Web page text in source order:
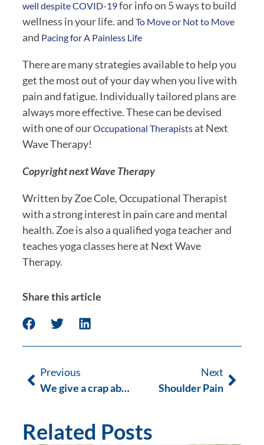
well despite COVID-19 for info on 5 ways to build
wellness in your life. and To Move or Not to Move
and Pacing for A Painless Life
There are many strategies available to help you
get the most out of your day when you live with
pain and fatigue. Individually tailored plans are
always more effective. These can be devised
with one of our Occupational Therapists at Next
Wave Therapy!
Copyright next Wave Therapy
Written by Zoe Cole, Occupational Therapist
with a strong interest in pain care and mental
health. Zoe is also a qualified yoga teacher and
teaches yoga classes here at Next Wave
Therapy.
Share this article
Previous
We give a crap about Red Apple Day
Next
Shoulder Pain
Related Posts